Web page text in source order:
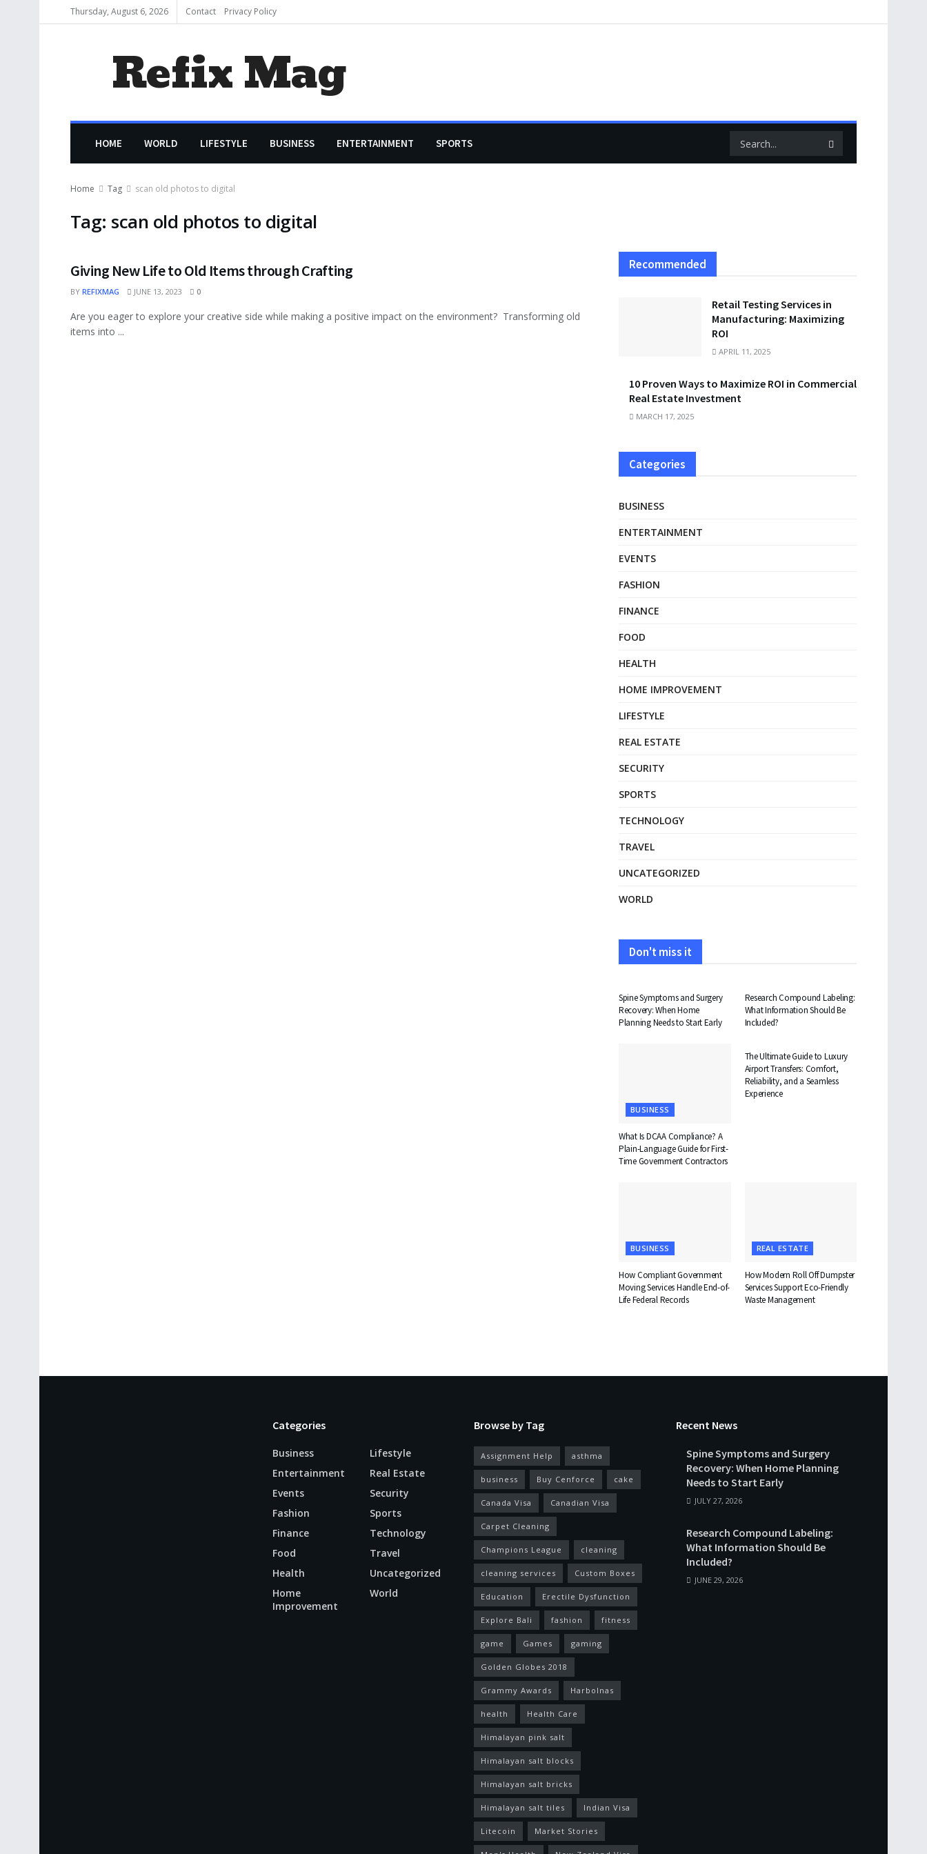
Thursday, August 6, 2026 Contact Privacy Policy
Refix Mag
HOME WORLD LIFESTYLE BUSINESS ENTERTAINMENT SPORTS
Home Tag scan old photos to digital
Tag: scan old photos to digital
Giving New Life to Old Items through Crafting
BY REFIXMAG JUNE 13, 2023 0
Are you eager to explore your creative side while making a positive impact on the environment? Transforming old
items into ...
Recommended
Retail Testing Services in
Manufacturing: Maximizing
ROI
APRIL 11, 2025
10 Proven Ways to Maximize ROI in Commercial
Real Estate Investment
MARCH 17, 2025
Categories
BUSINESS
ENTERTAINMENT
EVENTS
FASHION
FINANCE
FOOD
HEALTH
HOME IMPROVEMENT
LIFESTYLE
REAL ESTATE
SECURITY
SPORTS
TECHNOLOGY
TRAVEL
UNCATEGORIZED
WORLD
Don't miss it
Spine Symptoms and Surgery
Recovery: When Home
Planning Needs to Start Early
Research Compound Labeling:
What Information Should Be
Included?
BUSINESS
What Is DCAA Compliance? A
Plain-Language Guide for First-
Time Government Contractors
The Ultimate Guide to Luxury
Airport Transfers: Comfort,
Reliability, and a Seamless
Experience
BUSINESS
How Compliant Government
Moving Services Handle End-of-
Life Federal Records
REAL ESTATE
How Modern Roll Off Dumpster
Services Support Eco-Friendly
Waste Management
Categories
Business
Entertainment
Events
Fashion
Finance
Food
Health
Home
Improvement
Lifestyle
Real Estate
Security
Sports
Technology
Travel
Uncategorized
World
Browse by Tag
Assignment Help asthma
business Buy Cenforce cake
Canada Visa Canadian Visa
Carpet Cleaning
Champions League cleaning
cleaning services Custom Boxes
Education Erectile Dysfunction
Explore Bali fashion fitness
game Games gaming
Golden Globes 2018
Grammy Awards Harbolnas
health Health Care
Himalayan pink salt
Himalayan salt blocks
Himalayan salt bricks
Himalayan salt tiles Indian Visa
Litecoin Market Stories
Recent News
Spine Symptoms and Surgery
Recovery: When Home Planning
Needs to Start Early
JULY 27, 2026
Research Compound Labeling:
What Information Should Be
Included?
JUNE 29, 2026